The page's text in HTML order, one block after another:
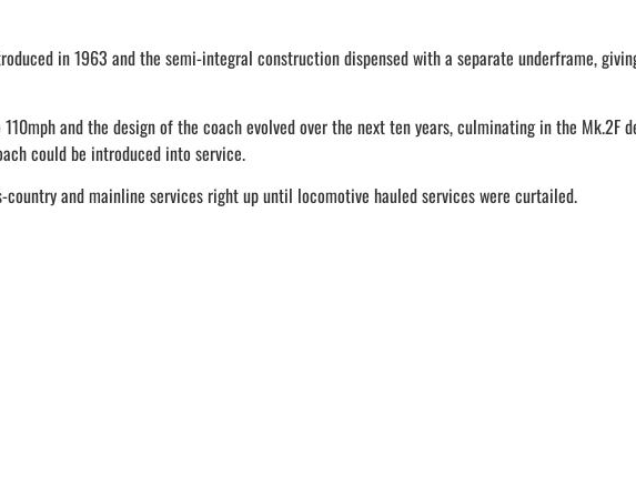
in 1963 and the semi-integral construction dispensed with a separate underframe,
and the design of the coach evolved over the next ten years, culminating in the Mk.2F
could be introduced into service.
country and mainline services right up until locomotive hauled services were curtailed.